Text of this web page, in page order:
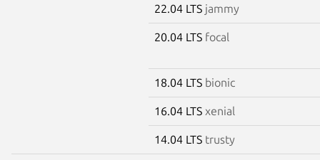
22.04 LTS jammy
20.04 LTS focal
18.04 LTS bionic
16.04 LTS xenial
14.04 LTS trusty